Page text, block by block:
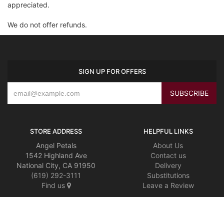
appreciated.
We do not offer refunds.
SIGN UP FOR OFFERS
STORE ADDRESS
Angel Petals
1542 Highland Ave
National City, CA 91950
(619) 292-3111
Find us
HELPFUL LINKS
About Us
Contact us
Delivery
Substitutions
Leave a Review